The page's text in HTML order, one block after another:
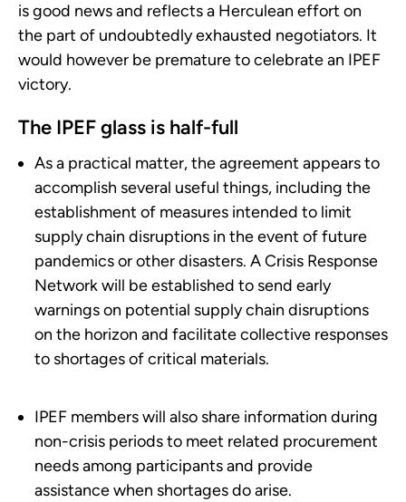
is good news and reflects a Herculean effort on
the part of undoubtedly exhausted negotiators. It
would however be premature to celebrate an IPEF
victory.
The IPEF glass is half-full
As a practical matter, the agreement appears to
accomplish several useful things, including the
establishment of measures intended to limit
supply chain disruptions in the event of future
pandemics or other disasters. A Crisis Response
Network will be established to send early
warnings on potential supply chain disruptions
on the horizon and facilitate collective responses
to shortages of critical materials.
IPEF members will also share information during
non-crisis periods to meet related procurement
needs among participants and provide
assistance when shortages do arise.